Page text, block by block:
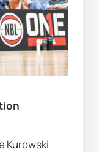
Kurowski